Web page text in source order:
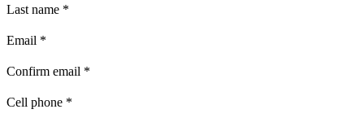
Last name *
Email *
Confirm email *
Cell phone *